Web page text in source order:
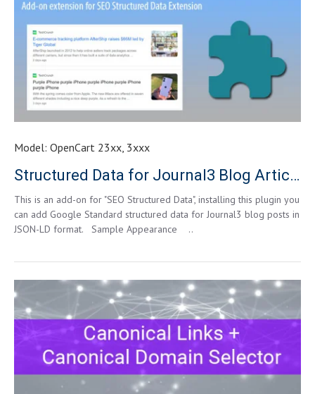
Model: OpenCart 23xx, 3xxx
Structured Data for Journal3 Blog Article
This is an add-on for "SEO Structured Data", installing this plugin you
can add Google Standard structured data for Journal3 blog posts in
JSON-LD format. Sample Appearance ..